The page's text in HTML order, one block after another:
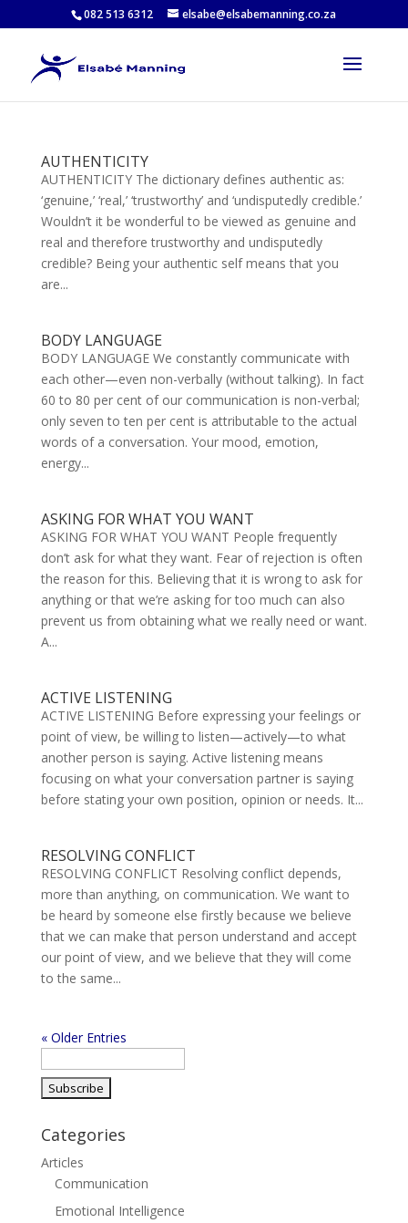
082 513 6312 elsabe@elsabemanning.co.za
AUTHENTICITY
AUTHENTICITY The dictionary defines authentic as:
‘genuine,’ ‘real,’ ‘trustworthy’ and ‘undisputedly credible.’
Wouldn’t it be wonderful to be viewed as genuine and
real and therefore trustworthy and undisputedly
credible? Being your authentic self means that you
are...
BODY LANGUAGE
BODY LANGUAGE We constantly communicate with
each other—even non-verbally (without talking). In fact
60 to 80 per cent of our communication is non-verbal;
only seven to ten per cent is attributable to the actual
words of a conversation. Your mood, emotion,
energy...
ASKING FOR WHAT YOU WANT
ASKING FOR WHAT YOU WANT People frequently
don’t ask for what they want. Fear of rejection is often
the reason for this. Believing that it is wrong to ask for
anything or that we’re asking for too much can also
prevent us from obtaining what we really need or want.
A...
ACTIVE LISTENING
ACTIVE LISTENING Before expressing your feelings or
point of view, be willing to listen—actively—to what
another person is saying. Active listening means
focusing on what your conversation partner is saying
before stating your own position, opinion or needs. It...
RESOLVING CONFLICT
RESOLVING CONFLICT Resolving conflict depends,
more than anything, on communication. We want to
be heard by someone else firstly because we believe
that we can make that person understand and accept
our point of view, and we believe that they will come
to the same...
« Older Entries
Categories
Articles
Communication
Emotional Intelligence